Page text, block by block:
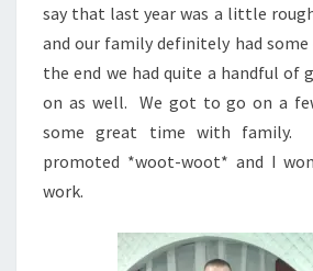
say that last year was a little
and our family definitely had
the end we had quite a handful of
on as well. We got to go on a
some great time with family.
promoted *woot-woot* and I
work.